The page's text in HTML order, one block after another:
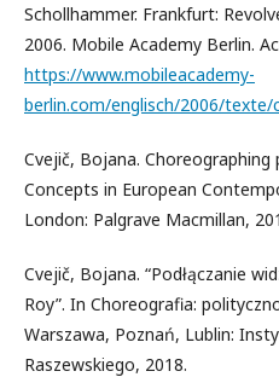
Schollhammer. Frankfurt:
2006. Mobile Academy Berlin.
https://www.mobileacademy-
berlin.com/englisch/2006/texte/
Cvejič, Bojana. Choreographing
Concepts in European
London: Palgrave Macmillan,
Cvejič, Bojana. “Podłączanie
Roy”. In Choreografia:
Warszawa, Poznań, Lublin:
Raszewskiego, 2018.